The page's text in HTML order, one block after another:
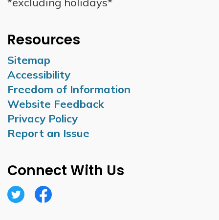
Resources
Sitemap
Accessibility
Freedom of Information
Website Feedback
Privacy Policy
Report an Issue
Connect With Us
TwitterFacebook